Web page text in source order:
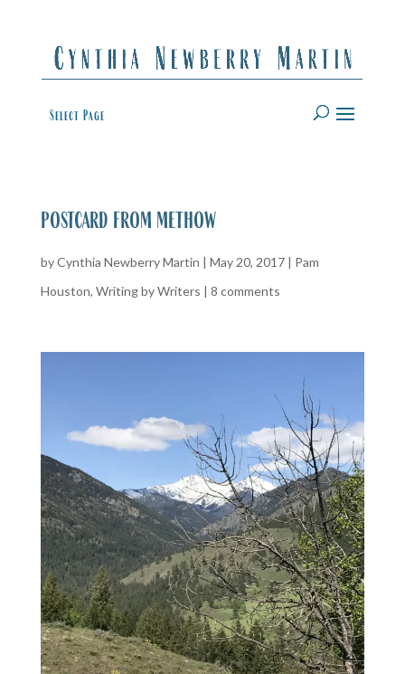
Select Page
postcard from methow
byCynthia Newberry Martin | May 20, 2017| Pam
Houston, Writing by Writers | 8 comments